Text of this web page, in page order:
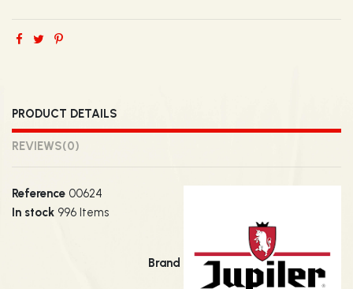
PRODUCT DETAILS
REVIEWS(0)
Brand
Reference 00624
In stock 996 Items